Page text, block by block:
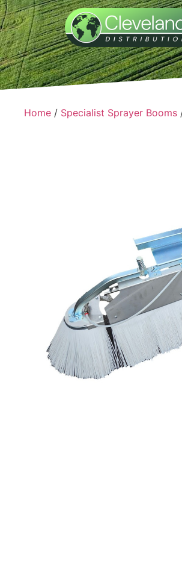
Home / Specialist Sprayer Booms